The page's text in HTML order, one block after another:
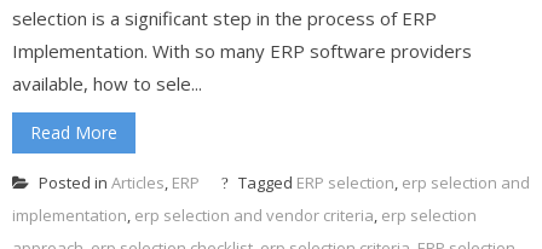
selection is a significant step in the process of ERP
Implementation. With so many ERP software providers
available, how to sele...
Read More
Posted in Articles, ERP Tagged ERP selection, erp selection and
implementation, erp selection and vendor criteria, erp selection